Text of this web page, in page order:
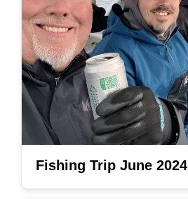
Fishing Trip June 2024